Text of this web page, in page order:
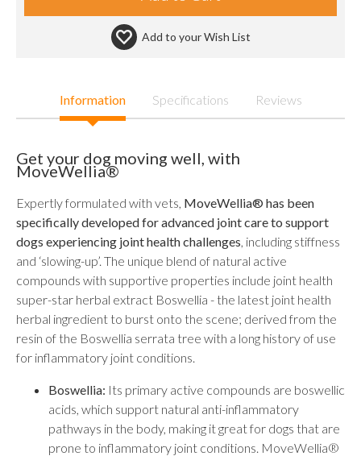
Add to yourWish List
Information Specifications Reviews
Get your dog moving well, with
MoveWellia®
Expertly formulated with vets, MoveWellia® has been
specifically developed for advanced joint care to support
dogs experiencing joint health challenges , including stiffness
and ‘slowing-up’. The unique blend of natural active
compounds with supportive properties include joint health
super-star herbal extract Boswellia - the latest joint health
herbal ingredient to burst onto the scene; derived from the
resin of the Boswellia serrata tree with a long history of use
for inflammatory joint conditions.
Boswellia: Its primary active compounds are boswellic
acids, which support natural anti-inflammatory
pathways in the body, making it great for dogs that are
prone to inflammatory joint conditions. MoveWellia®